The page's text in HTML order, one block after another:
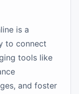
is a
to connect
tools like
and foster